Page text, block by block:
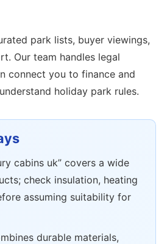
park lists, buyer viewings,
Our team handles legal
connect you to finance and
holiday park rules.
cabins uk” covers a wide
check insulation, heating
assuming suitability for
durable materials,